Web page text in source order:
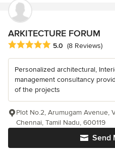
ARKITECTURE FORUM
Average rating: 5 out of 5 stars
5.0 (8 Reviews)
Personalized architectural,
management consultancy
of the projects
Send
Plot No.2, Arumugam Avenue,
Chennai, Tamil Nadu, 600119